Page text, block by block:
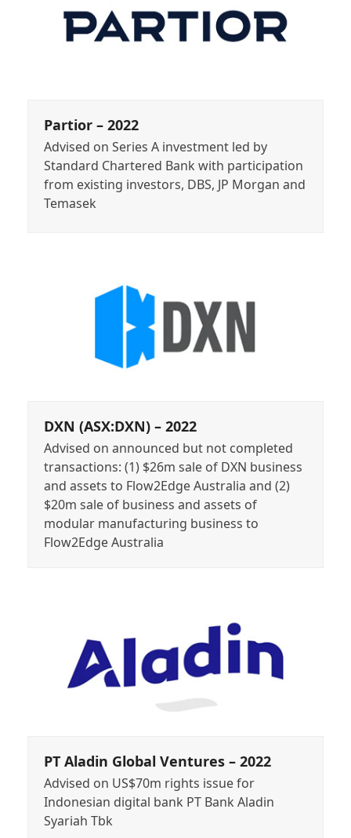
Partior – 2022
Advised on Series A investment led by
Standard Chartered Bank with participation
from existing investors, DBS, JP Morgan and
Temasek
DXN (ASX:DXN) – 2022
Advised on announced but not completed
transactions: (1) $26m sale of DXN business
and assets to Flow2Edge Australia and (2)
$20m sale of business and assets of
modular manufacturing business to
Flow2Edge Australia
PT Aladin Global Ventures – 2022
Advised on US$70m rights issue for
Indonesian digital bank PT Bank Aladin
Syariah Tbk